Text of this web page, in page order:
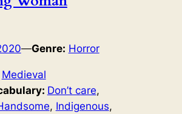
—Genre: Horror
Medieval
Don’t care
, Indigenous